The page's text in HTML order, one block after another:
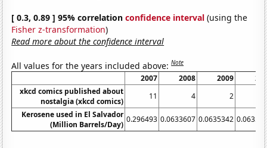
[ 0.3, 0.89 ] 95% correlationconfidence interval (using the
Fisher z-transformation)
Read more about the confidence interval
All values for the years included above:Note
2007 2008 2009
xkcd comics published about
nostalgia (xkcd comics)
11 4
2
Kerosene used in El Salvador
(Million Barrels/Day)
0.296493 0.0633607 0.0635342